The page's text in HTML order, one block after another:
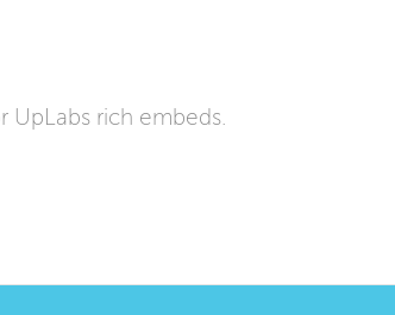
UpLabs rich embeds.